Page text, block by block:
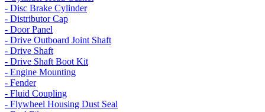
- Disc Brake Cylinder
- Distributor Cap
- Door Panel
- Drive Outboard Joint Shaft
- Drive Shaft
- Drive Shaft Boot Kit
- Engine Mounting
- Fender
- Fluid Coupling
- Flywheel Housing Dust Seal